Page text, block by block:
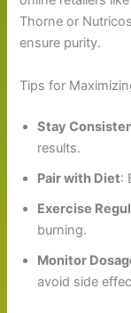
Thorne or
ensure purity.
Tips for
Stay
results.
Pair with Diet:
Exercise
burning.
Monitor
avoid side